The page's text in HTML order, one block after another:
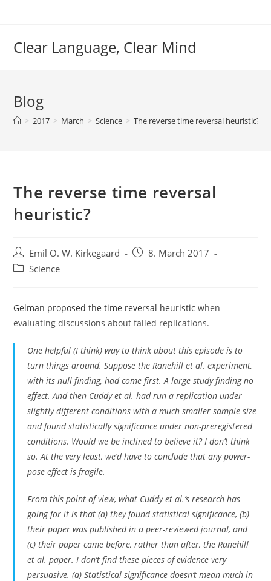
Clear Language, Clear Mind
Blog
> 2017 > March > Science > The reverse time reversal heuristic?
The reverse time reversal
heuristic?
Post
author:
Emil O. W. Kirkegaard
Post8. March 2017
PostScience
Gelman proposed the time reversal heuristic when
evaluating discussions about failed replications.
One helpful (I think) way to think about this episode is to
turn things around. Suppose the Ranehill et al. experiment,
with its null finding, had come first. A large study finding no
effect. And then Cuddy et al. had run a replication under
slightly different conditions with a much smaller sample size
and found statistically significance under non-preregistered
conditions. Would we be inclined to believe it? I don’t think
so. At the very least, we’d have to conclude that any power-
pose effect is fragile.
From this point of view, what Cuddy et al.’s research has
going for it is that (a) they found statistical significance, (b)
their paper was published in a peer-reviewed journal, and
(c) their paper came before, rather than after, the Ranehill
et al. paper. I don’t find these pieces of evidence very
persuasive. (a) Statistical significance doesn’t mean much in